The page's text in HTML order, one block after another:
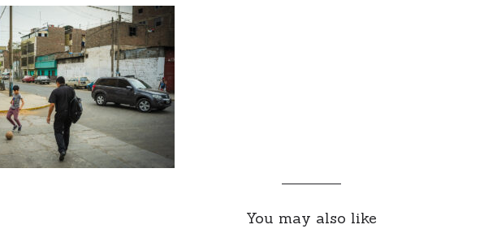
You may also like